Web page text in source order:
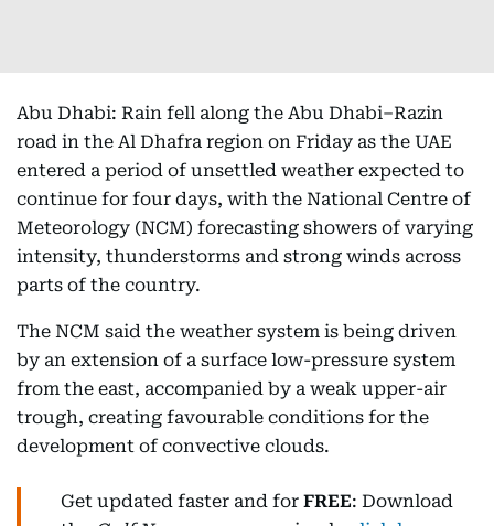
Abu Dhabi: Rain fell along the Abu Dhabi–Razin
road in the Al Dhafra region on Friday as the UAE
entered a period of unsettled weather expected to
continue for four days, with the National Centre of
Meteorology (NCM) forecasting showers of varying
intensity, thunderstorms and strong winds across
parts of the country.
The NCM said the weather system is being driven
by an extension of a surface low-pressure system
from the east, accompanied by a weak upper-air
trough, creating favourable conditions for the
development of convective clouds.
Get updated faster and for FREE: Download